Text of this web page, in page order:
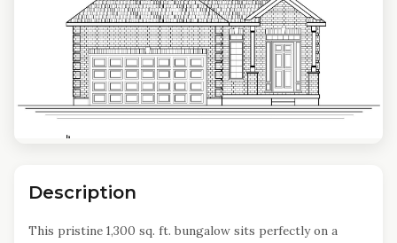
Description
This pristine 1,300 sq. ft. bungalow sits perfectly on a